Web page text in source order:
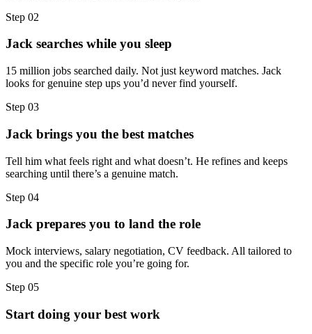
Step 02
Jack searches while you sleep
15 million jobs searched daily. Not just keyword matches. Jack
looks for genuine step ups you’d never find yourself.
Step 03
Jack brings you the best matches
Tell him what feels right and what doesn’t. He refines and keeps
searching until there’s a genuine match.
Step 04
Jack prepares you to land the role
Mock interviews, salary negotiation, CV feedback. All tailored to
you and the specific role you’re going for.
Step 05
Start doing your best work